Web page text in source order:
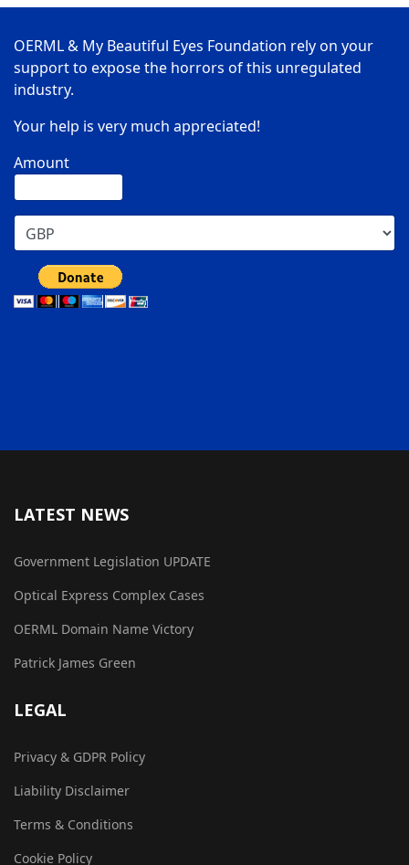
OERML & My Beautiful Eyes Foundation rely on your
support to expose the horrors of this unregulated
industry.
Your help is very much appreciated!
Amount
LATEST NEWS
Government Legislation UPDATE
Optical Express Complex Cases
OERML Domain Name Victory
Patrick James Green
LEGAL
Privacy & GDPR Policy
Liability Disclaimer
Terms & Conditions
Cookie Policy